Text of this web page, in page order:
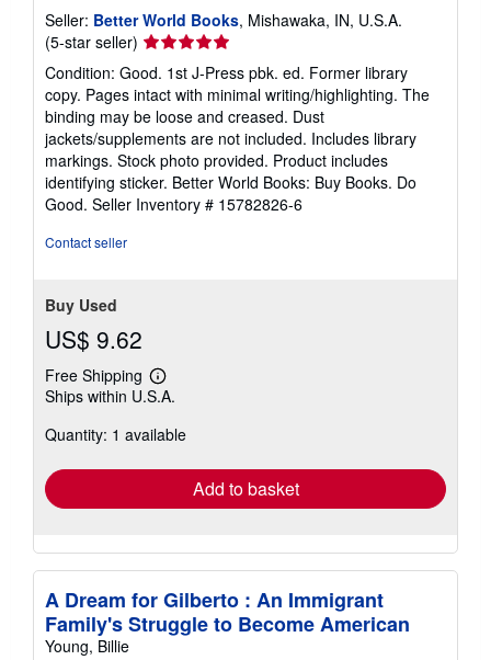
Seller: Better World Books, Mishawaka, IN, U.S.A.
(5-star seller) Seller
rating
5
out
of
5
stars
Condition: Good. 1st J-Press pbk. ed. Former library
copy. Pages intact with minimal writing/highlighting. The
binding may be loose and creased. Dust
jackets/supplements are not included. Includes library
markings. Stock photo provided. Product includes
identifying sticker. Better World Books: Buy Books. Do
Good. Seller Inventory # 15782826-6
Contact seller
Buy Used
US$ 9.62
Free Shipping
Learn
more
shipping
Ships within U.S.A.
Quantity: 1 available
Add to basket
A Dream for Gilberto : An Immigrant
Family's Struggle to Become American
Young, Billie